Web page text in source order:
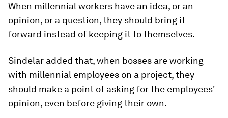
When millennial workers have an idea, or an
opinion, or a question, they should bring it
forward instead of keeping it to themselves.
Sindelar added that, when bosses are working
with millennial employees on a project, they
should make a point of asking for the employees'
opinion, even before giving their own.